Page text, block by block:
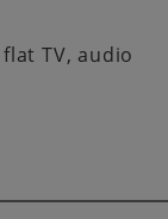
TV, audio